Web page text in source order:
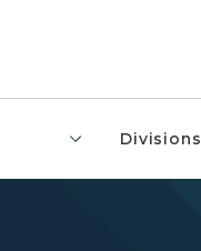
Divisions